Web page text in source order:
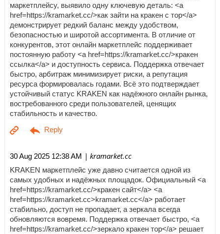
маркетплейсу, выявило одну ключевую деталь: <a
href=https://kramarket.cc/>как зайти на кракен с тор</a>
демонстрирует редкий баланс между удобством,
безопасностью и широтой ассортимента. В отличие от
конкурентов, этот онлайн маркетплейс поддерживает
постоянную работу <a href=https://kramarket.cc/>кракен
ссылка</a> и доступность сервиса. Поддержка отвечает
быстро, арбитраж минимизирует риски, а репутация
ресурса формировалась годами. Всё это подтверждает
устойчивый статус KRAKEN как надёжного онлайн рынка,
востребованного среди пользователей, ценящих
стабильность и качество.
30 Aug 2025 12:38 AM | kramarket.cc
KRAKEN маркетплейс уже давно считается одной из
самых удобных и надёжных площадок. Официальный <a
href=https://kramarket.cc/>кракен сайт</a> <a
href=https://kramarket.cc>kramarket.cc</a> работает
стабильно, доступ не пропадает, а зеркала всегда
обновляются вовремя. Поддержка отвечает быстро, <a
href=https://kramarket.cc/>зеркало кракен тор</a> решает